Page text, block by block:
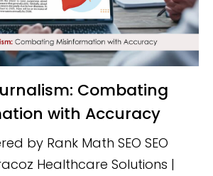
with Accuracy
by Rank Math SEO SEO
Healthcare Solutions |